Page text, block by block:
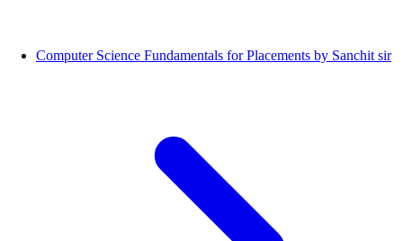
Computer Science Fundamentals for Placements by Sanchit sir